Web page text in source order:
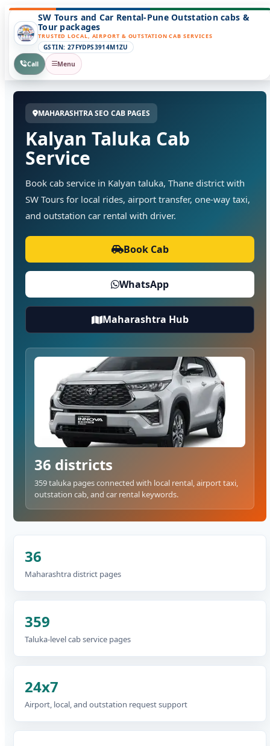
SW Tours and Car Rental-Pune Outstation cabs &
Tour packages
TRUSTED LOCAL, AIRPORT & OUTSTATION CAB SERVICES
GSTIN: 27FYDPS3914M1ZU
Call
Menu
MAHARASHTRA SEO CAB PAGES
Kalyan Taluka Cab
Service
Book cab service in Kalyan taluka, Thane district with
SW Tours for local rides, airport transfer, one-way taxi,
and outstation car rental with driver.
Book Cab
WhatsApp
Maharashtra Hub
36 districts
359 taluka pages connected with local rental, airport taxi,
outstation cab, and car rental keywords.
36
Maharashtra district pages
359
Taluka-level cab service pages
24x7
Airport, local, and outstation request support